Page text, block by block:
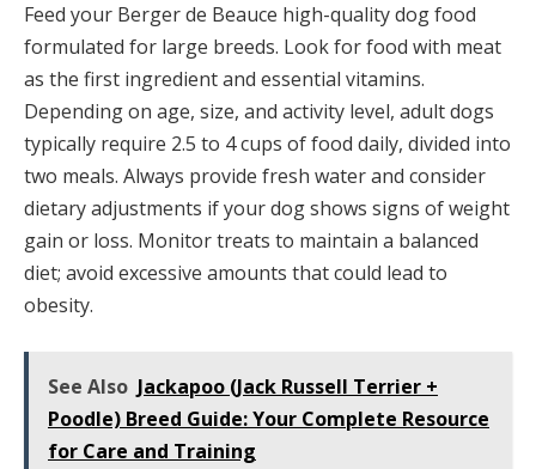
Feed your Berger de Beauce high-quality dog food
formulated for large breeds. Look for food with meat
as the first ingredient and essential vitamins.
Depending on age, size, and activity level, adult dogs
typically require 2.5 to 4 cups of food daily, divided into
two meals. Always provide fresh water and consider
dietary adjustments if your dog shows signs of weight
gain or loss. Monitor treats to maintain a balanced
diet; avoid excessive amounts that could lead to
obesity.
See Also Jackapoo (Jack Russell Terrier +
Poodle) Breed Guide: Your Complete Resource
for Care and Training